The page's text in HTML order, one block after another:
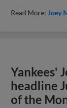
Read More: Joey
Yankees'
headline
of the